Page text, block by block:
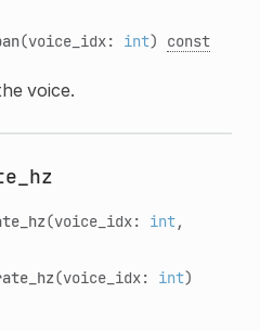
(voice_idx: int) const
voice.
(voice_idx: int,
(voice_idx: int)